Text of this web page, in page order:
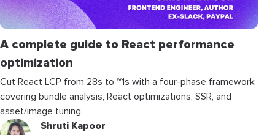
A complete guide to React performance
optimization
Cut React LCP from 28s to ~1s with a four-phase framework
covering bundle analysis, React optimizations, SSR, and
asset/image tuning.
Shruti Kapoor